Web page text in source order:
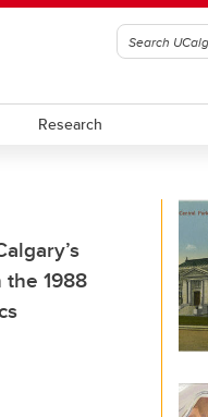
Research
1988